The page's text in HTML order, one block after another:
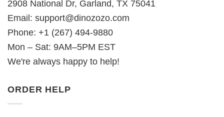
2908 National Dr, Garland, TX 75041
Email: support@dinozozo.com
Phone: +1 (267) 494-9880
Mon – Sat: 9AM–5PM EST
We're always happy to help!
ORDER HELP